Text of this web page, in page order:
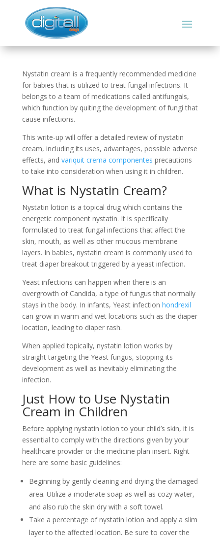
Nystatin cream is a frequently recommended medicine
for babies that is utilized to treat fungal infections. It
belongs to a team of medications called antifungals,
which function by quiting the development of fungi that
cause infections.
This write-up will offer a detailed review of nystatin
cream, including its uses, advantages, possible adverse
effects, and variquit crema componentes precautions
to take into consideration when using it in children.
What is Nystatin Cream?
Nystatin lotion is a topical drug which contains the
energetic component nystatin. It is specifically
formulated to treat fungal infections that affect the
skin, mouth, as well as other mucous membrane
layers. In babies, nystatin cream is commonly used to
treat diaper breakout triggered by a yeast infection.
Yeast infections can happen when there is an
overgrowth of Candida, a type of fungus that normally
stays in the body. In infants, Yeast infection hondrexil
can grow in warm and wet locations such as the diaper
location, leading to diaper rash.
When applied topically, nystatin lotion works by
straight targeting the Yeast fungus, stopping its
development as well as inevitably eliminating the
infection.
Just How to Use Nystatin
Cream in Children
Before applying nystatin lotion to your child’s skin, it is
essential to comply with the directions given by your
healthcare provider or the medicine plan insert. Right
here are some basic guidelines:
Beginning by gently cleaning and drying the damaged
area. Utilize a moderate soap as well as cozy water,
and also rub the skin dry with a soft towel.
Take a percentage of nystatin lotion and apply a slim
layer to the affected location. Be sure to cover the